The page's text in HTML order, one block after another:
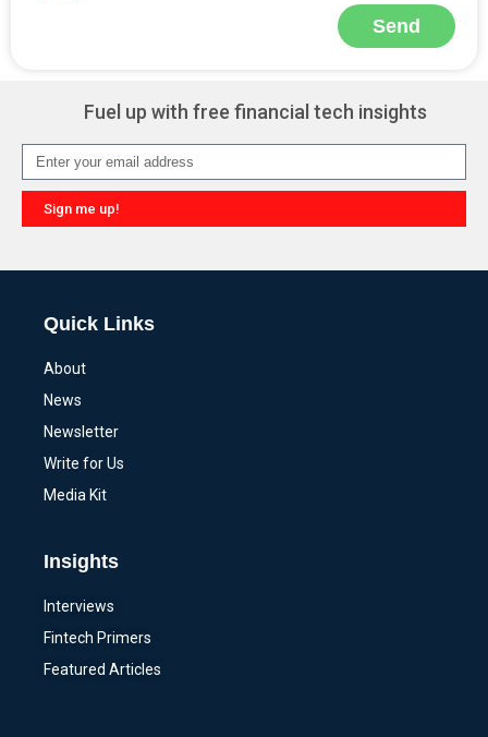
Send
Fuel up with free financial tech insights
Sign me up!
Quick Links
About
News
Newsletter
Write for Us
Media Kit
Insights
Interviews
Fintech Primers
Featured Articles